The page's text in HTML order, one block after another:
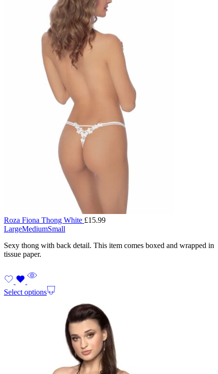
Roza Fiona Thong White £15.99
LargeMediumSmall
Sexy thong with back detail. This item comes boxed and wrapped in
tissue paper.
Select options